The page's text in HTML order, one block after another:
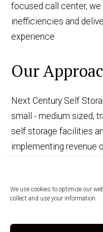
We use cookies to optimize our
collect and use your information.
focused call center,
inefficiencies and
experience
Our
Next Century Self
small - medium sized,
self storage facilities
implementing revenue